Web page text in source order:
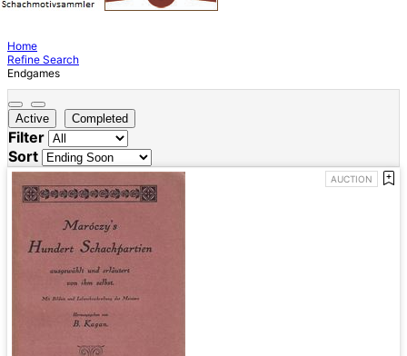
Home
Refine Search
Endgames
Active Completed
Filter
Sort
AUCTION